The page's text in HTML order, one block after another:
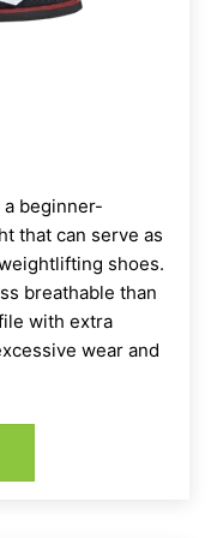
Legacy
which gives
beginner-
that can serve as
shoes.
breathable than
with extra
wear and